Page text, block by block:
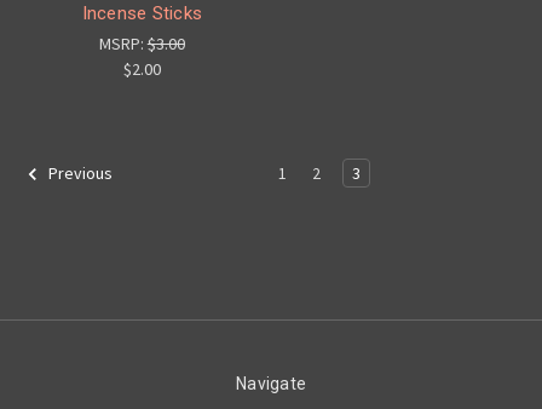
Incense Sticks
MSRP:$3.00
$2.00
Previous 1 2 3
Navigate